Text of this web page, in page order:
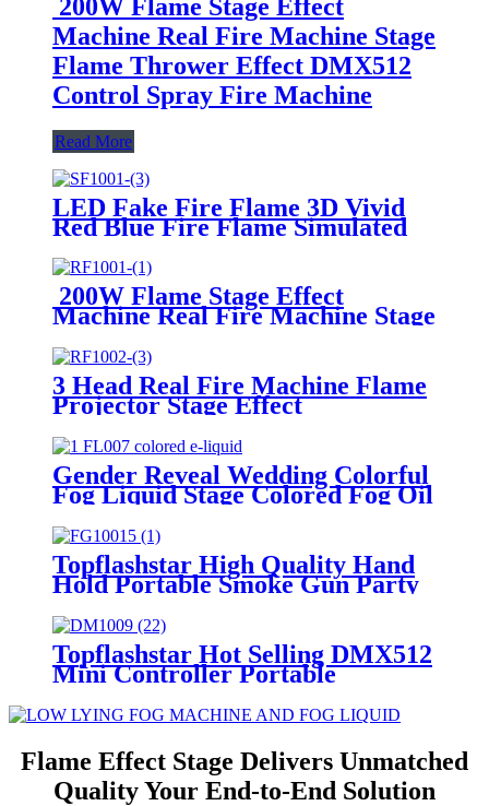
200W Flame Stage Effect
Machine Real Fire Machine Stage
Flame Thrower Effect DMX512
Control Spray Fire Machine
Read More
LED Fake Fire Flame 3D Vivid
Red Blue Fire Flame Simulated
Effect Machine 36 LED Light
Beads for Disco DJ Festival Night
Clubs
200W Flame Stage Effect
Machine Real Fire Machine Stage
Control Spray Fire Machine
3 Head Real Fire Machine Flame
Projector Stage Effect
Control LCD Display Electric
Spray Stage Fire Flame Machine
Gender Reveal Wedding Colorful
Fog Liquid Stage Colored Fog Oil
Machine for Party & Club Events
Stage Club bar DJ
Topflashstar High Quality Hand
Hold Portable Smoke Gun Party
Machine Gun RGB 9LED Air
Column Stage Effect for Dj
Wedding Nightclub Party
Topflashstar Hot Selling DMX512
Mini Controller Portable
Multifunctional DMX Console
For Stage Light Effect Machine
Flame Effect Stage Delivers Unmatched
Quality Your End-to-End Solution